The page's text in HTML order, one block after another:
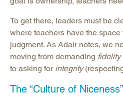
To get there, leaders must be
where teachers have the
judgment. As Adair notes, we
moving from demanding fidelity
to asking for integrity
The “Culture of